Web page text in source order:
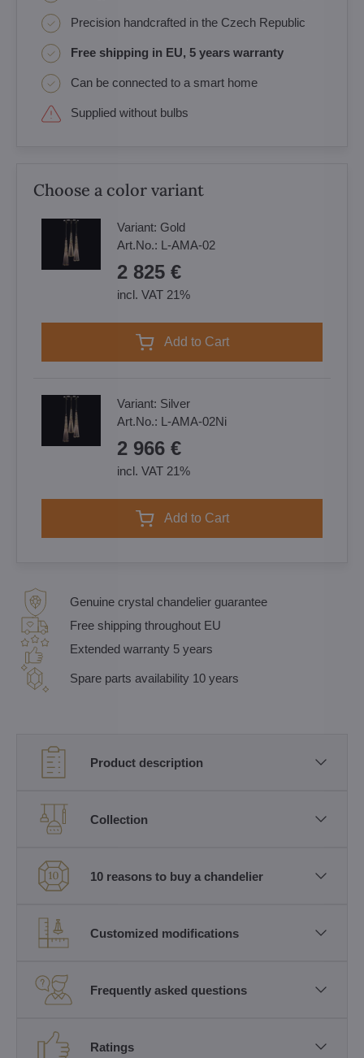
Precision handcrafted in the Czech Republic
Free shipping in EU, 5 years warranty
Can be connected to a smart home
Supplied without bulbs
Choose a color variant
Variant: Gold
Art.No.: L-AMA-02
2 825 €
incl. VAT 21%
Add to Cart
Variant: Silver
Art.No.: L-AMA-02Ni
2 966 €
incl. VAT 21%
Add to Cart
Genuine crystal chandelier guarantee
Free shipping throughout EU
Extended warranty 5 years
Spare parts availability 10 years
Product description
Collection
10 reasons to buy a chandelier
Customized modifications
Frequently asked questions
Ratings